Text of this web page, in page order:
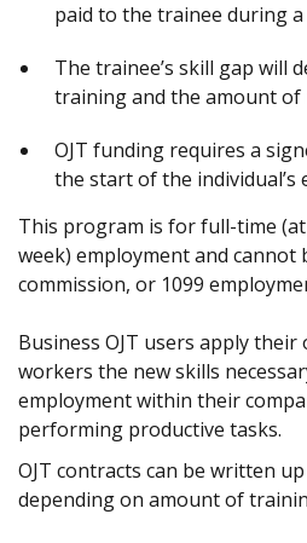
paid to the trainee during
The trainee’s skill gap will
training and the amount of
OJT funding requires a
the start of the individual’s
This program is for full-time
week) employment and cannot
commission, or 1099
Business OJT users apply
workers the new skills
employment within their
performing productive tasks.
OJT contracts can be written
depending on amount of